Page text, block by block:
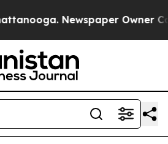
Newspaper Owner